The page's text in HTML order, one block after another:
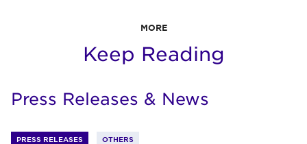
MORE
Keep Reading
Press Releases & News
PRESS RELEASES OTHERS